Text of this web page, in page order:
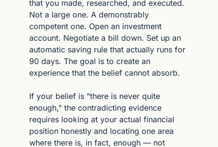
that you made, researched, and executed.
Not a large one. A demonstrably
competent one. Open an investment
account. Negotiate a bill down. Set up an
automatic saving rule that actually runs for
90 days. The goal is to create an
experience that the belief cannot absorb.
If your belief is "there is never quite
enough," the contradicting evidence
requires looking at your actual financial
position honestly and locating one area
where there is, in fact, enough — not